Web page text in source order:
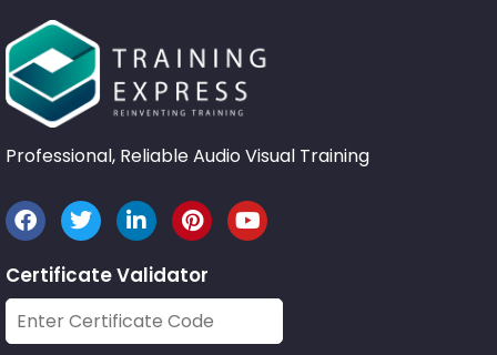
Professional, Reliable Audio Visual Training
Certificate Validator